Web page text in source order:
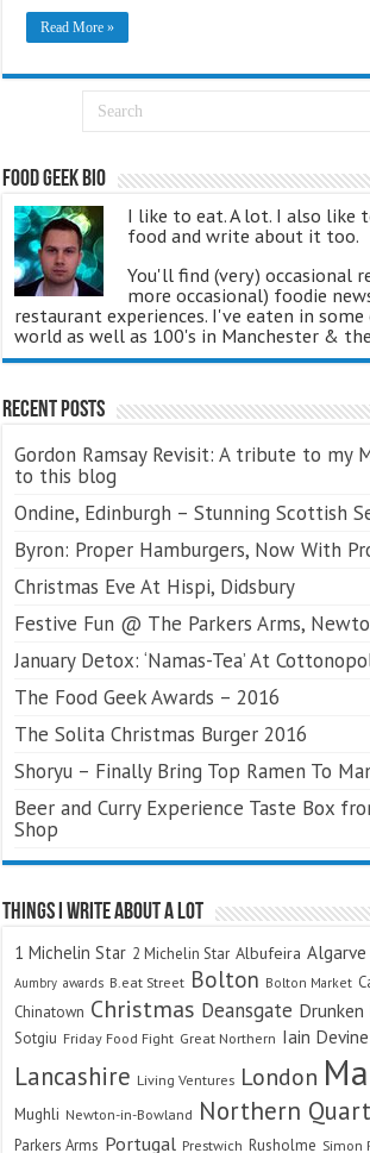
Read More »
Food Geek Bio
I like to eat. A lot. I also like
food and write about it too.
You'll find (very) occasional
more occasional) foodie
restaurant experiences. I've eaten in
world as well as 100's in Manchester &
Recent Posts
Gordon Ramsay Revisit: A tribute to my
to this blog
Ondine, Edinburgh – Stunning Scottish
Byron: Proper Hamburgers, Now With
Christmas Eve At Hispi, Didsbury
Festive Fun @ The Parkers Arms,
January Detox: ‘Namas-Tea’ At
The Food Geek Awards – 2016
The Solita Christmas Burger 2016
Shoryu – Finally Bring Top Ramen To
Beer and Curry Experience Taste Box
Shop
Things I Write About A Lot
1 Michelin Star 2 Michelin Star Albufeira Algarve
Aumbry awards B.eat Street Bolton Bolton Market
Chinatown Christmas Deansgate
Sotgiu Friday Food Fight Great Northern Iain Devine
Lancashire Living Ventures London
Mughli Newton-in-Bowland Northern
Parkers Arms Portugal Prestwich Rusholme Simon